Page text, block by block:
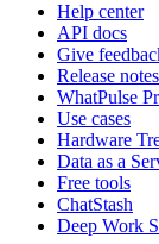
Help center
API docs
Give
Release notes
WhatPulse
Use cases
Hardware
Data as a
Free tools
ChatStash
Deep Work